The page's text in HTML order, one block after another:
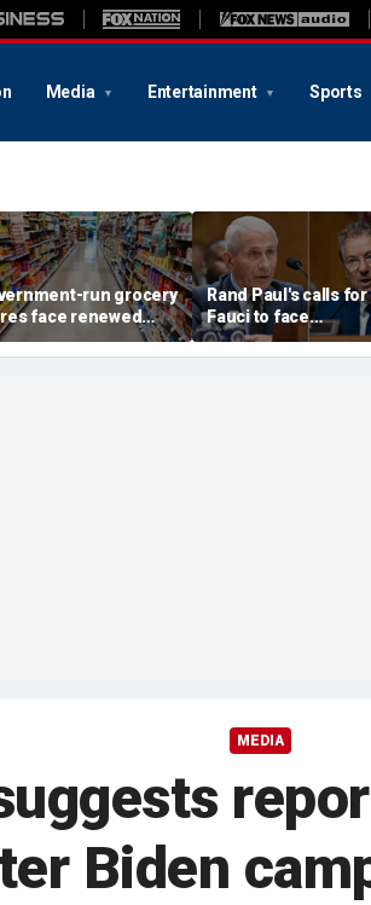
Media Entertainment Sports
run grocery
face renewed
after Chicago's
fizzles
Rand Paul's calls for
Fauci to face
imprisonment
after contentious
MEDIA
Biden